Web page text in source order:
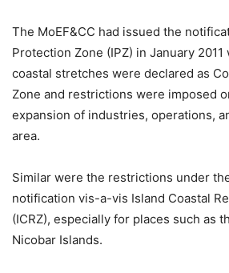
The MoEF&CC had issued the
Protection Zone (IPZ) in January
coastal stretches were declared as
Zone and restrictions were imposed
expansion of industries, operations,
area.
Similar were the restrictions under
notification vis-a-vis Island Coastal
(ICRZ), especially for places such as
Nicobar Islands.